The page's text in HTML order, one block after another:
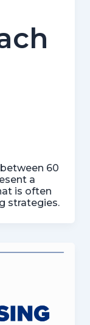
60
a
is often
strategies.